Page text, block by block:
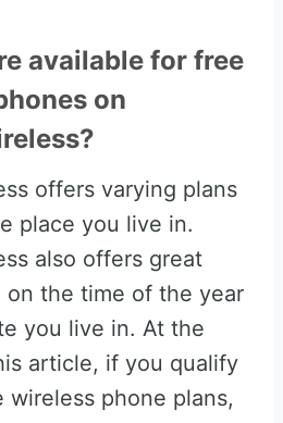
available for free
on
offers varying plans
place you live in.
also offers great
on the time of the year
you live in. At the
article, if you qualify
wireless phone plans,